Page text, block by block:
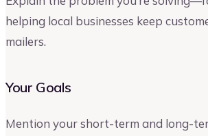
helping local businesses keep
mailers.
Your Goals
Mention your short-term and long-